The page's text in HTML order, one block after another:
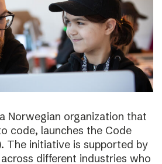
Norwegian organization that
code, launches the Code
The initiative is supported by
different industries who